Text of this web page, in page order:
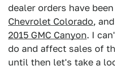
dealer orders have
Chevrolet Colorado,
2015 GMC Canyon. I
do and affect sales of
until then let's take a